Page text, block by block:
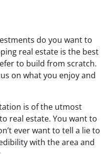
do you want to
real estate is the best
to build from scratch.
on what you enjoy and
is of the utmost
real estate. You want to
ever want to tell a lie to
with the area and